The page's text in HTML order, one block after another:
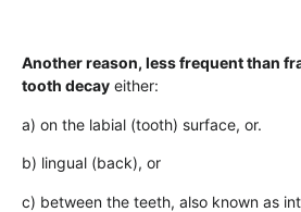
Another reason, less frequent than
tooth decay either:
a) on the labial (tooth) surface, or.
b) lingual (back), or
c) between the teeth, also known as